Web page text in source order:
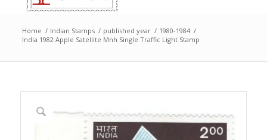
Home / Indian Stamps / published year / 1980-1984 /
India 1982 Apple Satellite Mnh Single Traffic Light Stamp